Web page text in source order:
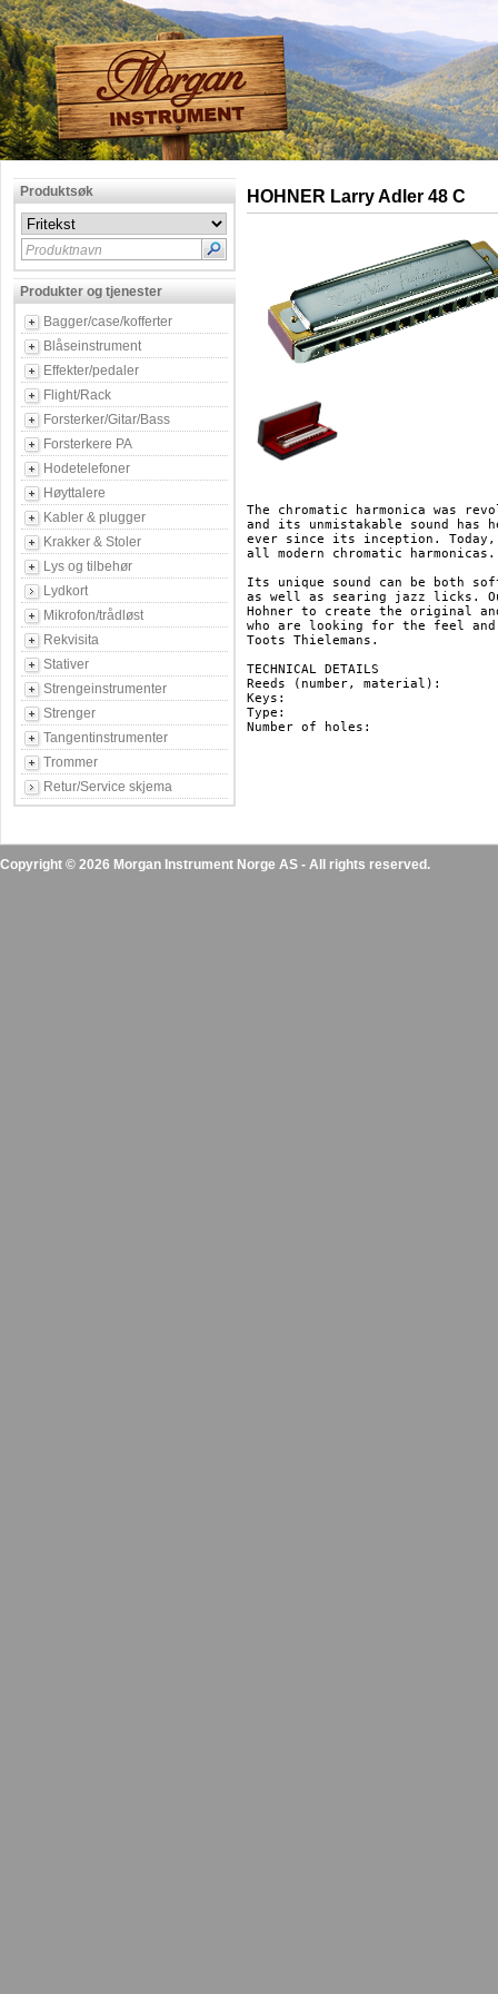
Produktsøk
Produktnavn
Produkter og tjenester
Bagger/case/kofferter
Blåseinstrument
Effekter/pedaler
Flight/Rack
Forsterker/Gitar/Bass
Forsterkere PA
Hodetelefoner
Høyttalere
Kabler & plugger
Krakker & Stoler
Lys og tilbehør
Lydkort
Mikrofon/trådløst
Rekvisita
Stativer
Strengeinstrumenter
Strenger
Tangentinstrumenter
Trommer
Retur/Service skjema
HOHNER Larry Adler 48 C
The chromatic harmonica was
and its unmistakable sound
ever since its inception.
all modern chromatic harmonicas.
Its unique sound can be both
as well as searing jazz licks.
Hohner to create the original
who are looking for the feel
Toots Thielemans.
TECHNICAL DETAILS
Reeds (number, material): 		48, brass
Keys: 					C
Type: 					chromatic
Number of holes: 			12
Copyright © 2026 Morgan Instrument Norge AS - All rights reserved.